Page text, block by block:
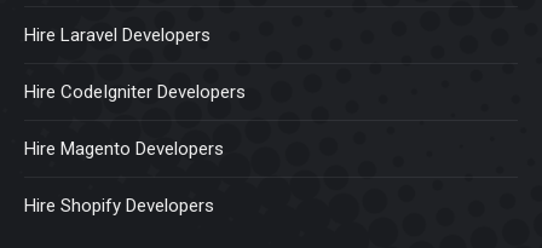
Hire Laravel Developers
Hire CodeIgniter Developers
Hire Magento Developers
Hire Shopify Developers